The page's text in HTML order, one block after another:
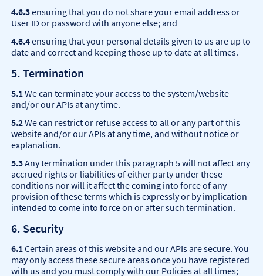
4.6.3ensuring that you do not share your email address or
User ID or password with anyone else; and
4.6.4ensuring that your personal details given to us are up to
date and correct and keeping those up to date at all times.
5. Termination
5.1We can terminate your access to the system/website
and/or our APIs at any time.
5.2We can restrict or refuse access to all or any part of this
website and/or our APIs at any time, and without notice or
explanation.
5.3Any termination under this paragraph 5 will not affect any
accrued rights or liabilities of either party under these
conditions nor will it affect the coming into force of any
provision of these terms which is expressly or by implication
intended to come into force on or after such termination.
6. Security
6.1Certain areas of this website and our APIs are secure. You
may only access these secure areas once you have registered
with us and you must comply with our Policies at all times;